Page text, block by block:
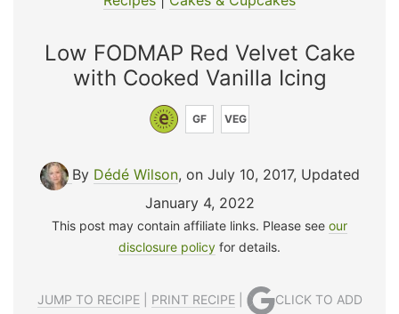
Low FODMAP Red Velvet Cake
with Cooked Vanilla Icing
GF VEG
By Dédé Wilson, on July 10, 2017, Updated
January 4, 2022
This post may contain affiliate links. Please see our
disclosure policy for details.
JUMP TO RECIPE| PRINT RECIPE|
CLICK TO ADD